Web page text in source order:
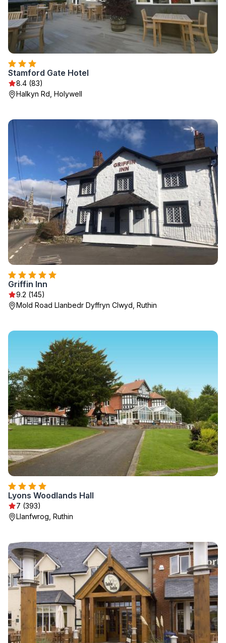
Stamford Gate Hotel
8.4 (83)
Halkyn Rd, Holywell
Griffin Inn
9.2 (145)
Mold Road Llanbedr Dyffryn Clwyd, Ruthin
Lyons Woodlands Hall
7 (393)
Llanfwrog, Ruthin